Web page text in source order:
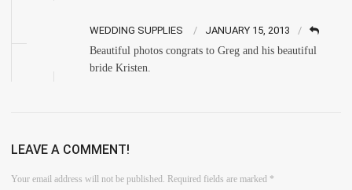
WEDDING SUPPLIES
JANUARY 15, 2013
Beautiful photos congrats to Greg and his beautiful
bride Kristen.
LEAVE A COMMENT!
Your email address will not be published. Required fields are marked *